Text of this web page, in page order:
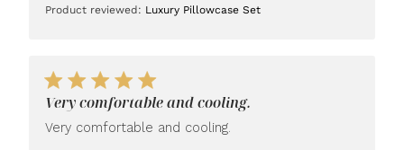
Product reviewed: Luxury Pillowcase Set
Very comfortable and cooling.
Very comfortable and cooling.